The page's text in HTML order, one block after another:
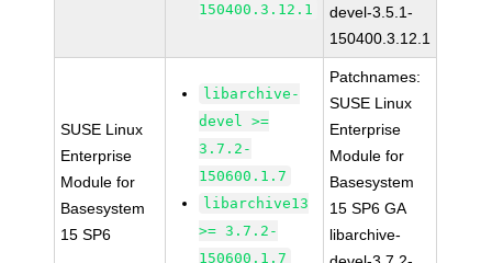
150400.3.12.1
devel-3.5.1-
150400.3.12.1
SUSE Linux
Enterprise
Module for
Basesystem
15 SP6
libarchive-
devel >=
3.7.2-
150600.1.7
libarchive13
>= 3.7.2-
150600.1.7
Patchnames:
SUSE Linux
Enterprise
Module for
Basesystem
15 SP6 GA
libarchive-